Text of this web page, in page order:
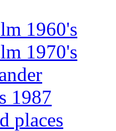
1960's
1970's
1987
places